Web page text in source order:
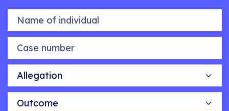
Name of individual
Case number
Allegation
Outcome